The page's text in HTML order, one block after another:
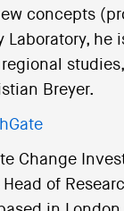
concepts
he
Breyer.
Change
of